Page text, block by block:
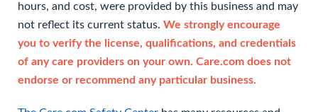
hours, and cost, were provided by this business and may
not reflect its current status. We strongly encourage
you to verify the license, qualifications, and credentials
of any care providers on your own. Care.com does not
endorse or recommend any particular business.